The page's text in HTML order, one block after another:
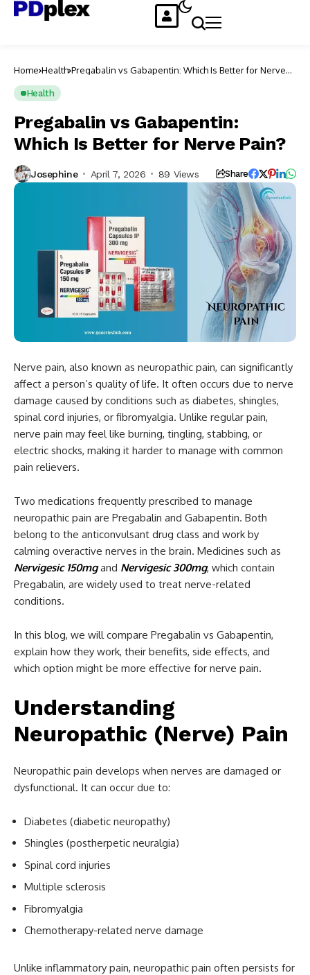
Home Health Pregabalin vs Gabapentin: Which Is Better for Nerve
Health
Pregabalin vs Gabapentin:
Which Is Better for Nerve Pain?
Josephine April 7, 2026 89 Views Share
Nerve pain, also known as neuropathic pain, can significantly
affect a person’s quality of life. It often occurs due to nerve
damage caused by conditions such as diabetes, shingles,
spinal cord injuries, or fibromyalgia. Unlike regular pain,
nerve pain may feel like burning, tingling, stabbing, or
electric shocks, making it harder to manage with common
pain relievers.
Two medications frequently prescribed to manage
neuropathic pain are Pregabalin and Gabapentin. Both
belong to the anticonvulsant drug class and work by
calming overactive nerves in the brain. Medicines such as
Nervigesic 150mgand Nervigesic 300mg, which contain
Pregabalin, are widely used to treat nerve-related
conditions.
In this blog, we will compare Pregabalin vs Gabapentin,
explain how they work, their benefits, side effects, and
which option might be more effective for nerve pain.
Understanding
Neuropathic (Nerve) Pain
Neuropathic pain develops when nerves are damaged or
dysfunctional. It can occur due to:
Diabetes (diabetic neuropathy)
Shingles (postherpetic neuralgia)
Spinal cord injuries
Multiple sclerosis
Fibromyalgia
Chemotherapy-related nerve damage
Unlike inflammatory pain, neuropathic pain often persists for